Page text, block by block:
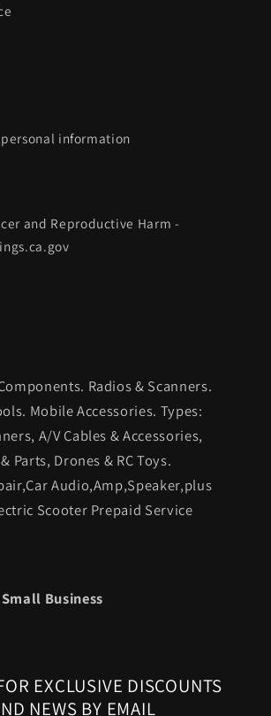
information
and Reproductive Harm -
Radios & Scanners.
Mobile Accessories. Types:
A/V Cables & Accessories,
Parts, Drones & RC Toys.
Audio,Amp,Speaker,plus
Scooter Prepaid Service
Business
EXCLUSIVE DISCOUNTS
NEWS BY EMAIL